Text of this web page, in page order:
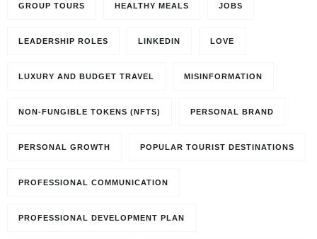
GROUP TOURS HEALTHY MEALS JOBS
LEADERSHIP ROLES LINKEDIN LOVE
LUXURY AND BUDGET TRAVEL MISINFORMATION
NON-FUNGIBLE TOKENS (NFTS) PERSONAL BRAND
PERSONAL GROWTH POPULAR TOURIST DESTINATIONS
PROFESSIONAL COMMUNICATION
PROFESSIONAL DEVELOPMENT PLAN